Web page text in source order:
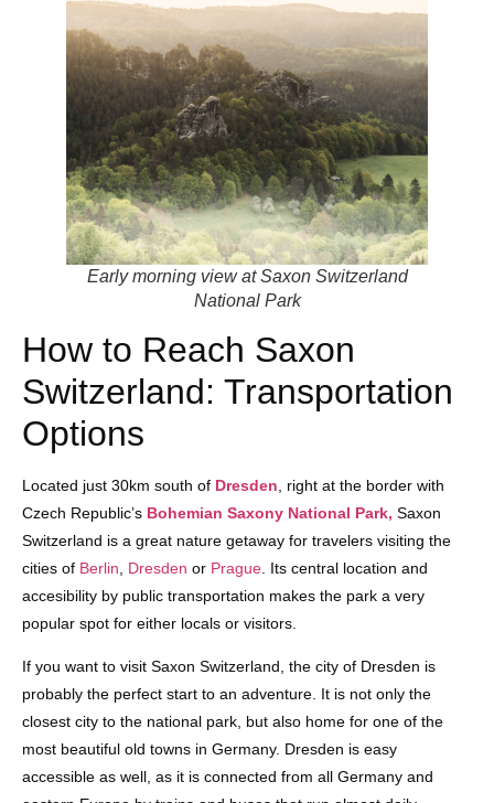
Early morning view at Saxon Switzerland
National Park
How to Reach Saxon
Switzerland: Transportation
Options
Located just 30km south of Dresden , right at the border with
Czech Republic’s Bohemian Saxony National Park, Saxon
Switzerland is a great nature getaway for travelers visiting the
cities of Berlin Dresden or Prague . Its central location and
accesibility by public transportation makes the park a very
popular spot for either locals or visitors.
If you want to visit Saxon Switzerland, the city of Dresden is
probably the perfect start to an adventure. It is not only the
closest city to the national park, but also home for one of the
most beautiful old towns in Germany. Dresden is easy
accessible as well, as it is connected from all Germany and